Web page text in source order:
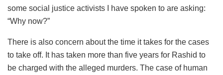
some social justice activists I have spoken to are asking:
“Why now?”
There is also concern about the time it takes for the cases
to take off. It has taken more than five years for Rashid to
be charged with the alleged murders. The case of human